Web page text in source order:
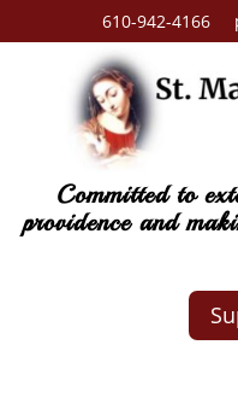
610-942-4166
Committed to
providence and